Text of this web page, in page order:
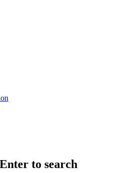
to search